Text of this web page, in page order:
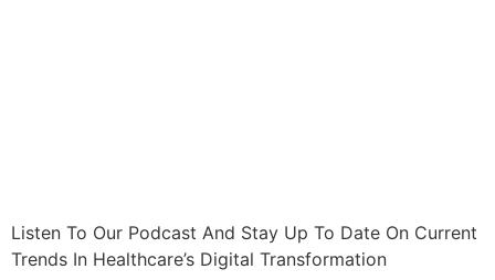
Listen To Our Podcast And Stay Up To Date On Current
Trends In Healthcare’s Digital Transformation